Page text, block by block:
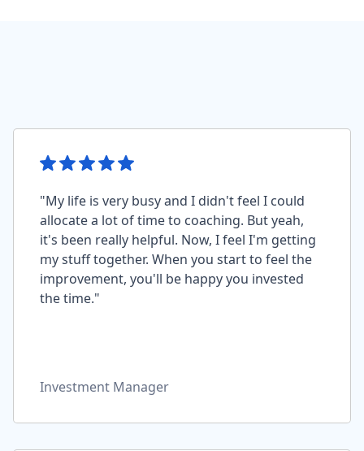
"My life is very busy and I didn't feel I could
allocate a lot of time to coaching. But yeah,
it's been really helpful. Now, I feel I'm getting
my stuff together. When you start to feel the
improvement, you'll be happy you invested
the time."
Investment Manager